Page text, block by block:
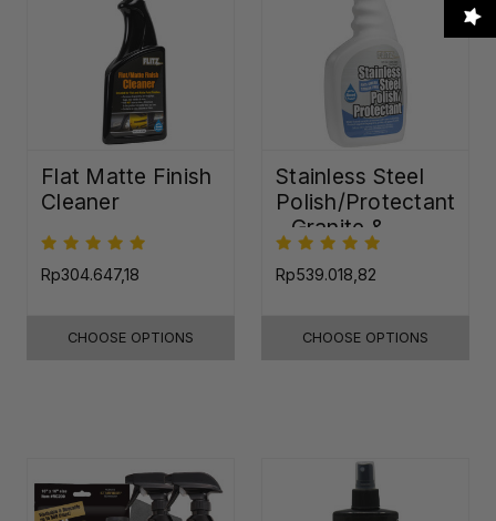
Flat Matte Finish
Cleaner
Rp304.647,18
CHOOSE OPTIONS
Stainless Steel
Polish/Protectant
- Granite &
Quartz Sealer
(32oz)
Rp539.018,82
CHOOSE OPTIONS